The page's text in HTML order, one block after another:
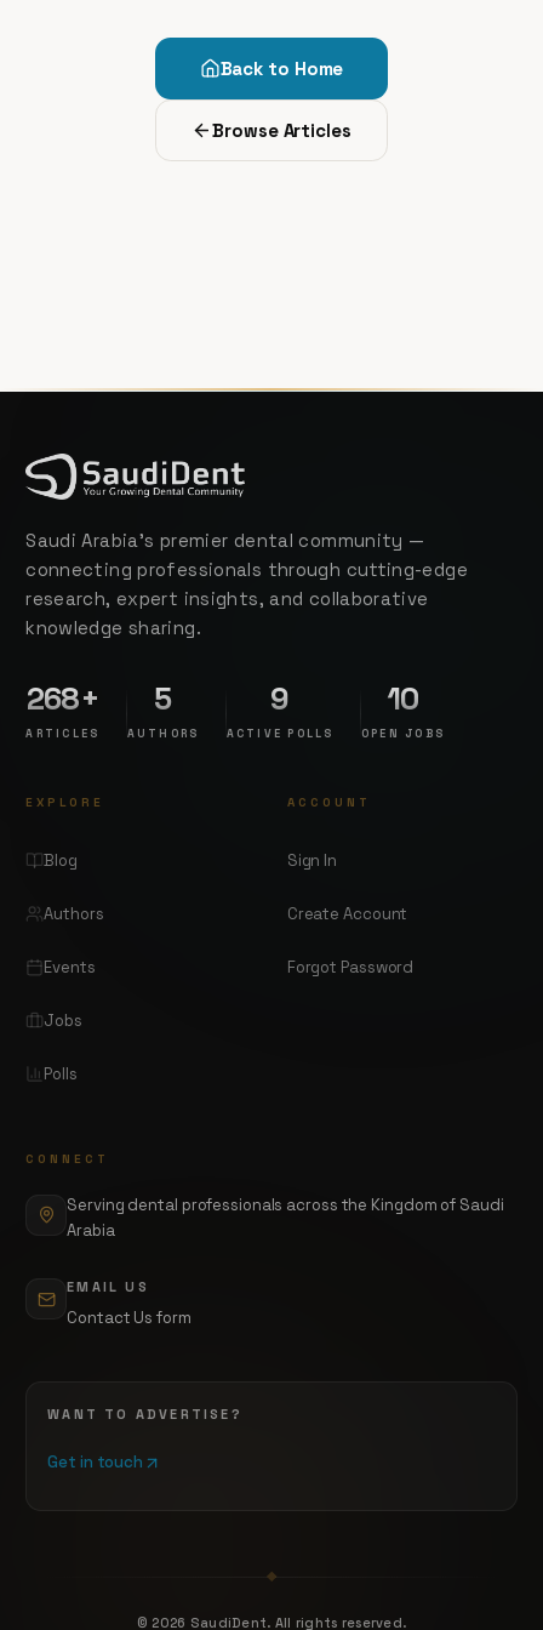
Back to Home
Browse Articles
Saudi Arabia's premier dental community —
connecting professionals through cutting-edge
research, expert insights, and collaborative
knowledge sharing.
268+
ARTICLES
5
AUTHORS
9
ACTIVE POLLS
10
OPEN JOBS
EXPLORE
Blog
Authors
Events
Jobs
Polls
ACCOUNT
Sign In
Create Account
Forgot Password
CONNECT
Serving dental professionals across the Kingdom of Saudi
Arabia
EMAIL US
Contact Us form
WANT TO ADVERTISE?
Get in touch
© 2026 SaudiDent. All rights reserved.